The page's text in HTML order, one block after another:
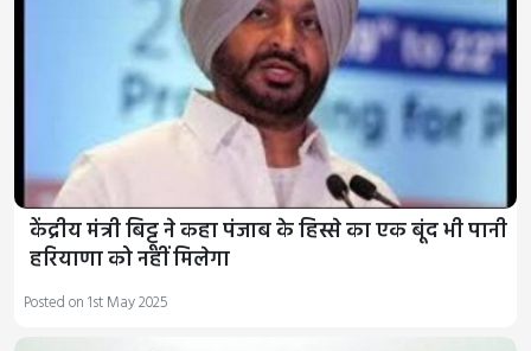
केंद्रीय मंत्री बिट्टू ने कहा पंजाब के हिस्से का एक बूंद भी पानी
हरियाणा को नहीं मिलेगा
Posted on 1st May 2025